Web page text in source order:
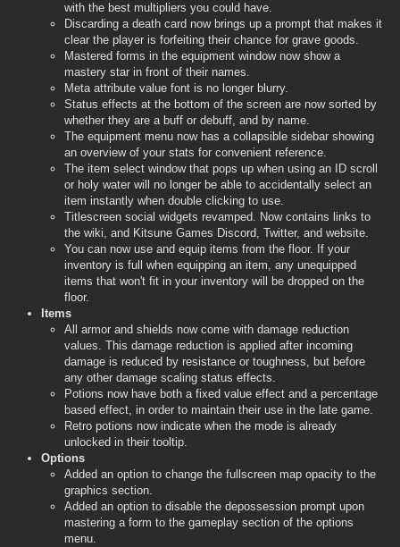
with the best multipliers you could have.
Discarding a death card now brings up a prompt that makes it
clear the player is forfeiting their chance for grave goods.
Mastered forms in the equipment window now show a
mastery star in front of their names.
Meta attribute value font is no longer blurry.
Status effects at the bottom of the screen are now sorted by
whether they are a buff or debuff, and by name.
The equipment menu now has a collapsible sidebar showing
an overview of your stats for convenient reference.
The item select window that pops up when using an ID scroll
or holy water will no longer be able to accidentally select an
item instantly when double clicking to use.
Titlescreen social widgets revamped. Now contains links to
the wiki, and Kitsune Games Discord, Twitter, and website.
You can now use and equip items from the floor. If your
inventory is full when equipping an item, any unequipped
items that won't fit in your inventory will be dropped on the
floor.
Items
All armor and shields now come with damage reduction
values. This damage reduction is applied after incoming
damage is reduced by resistance or toughness, but before
any other damage scaling status effects.
Potions now have both a fixed value effect and a percentage
based effect, in order to maintain their use in the late game.
Retro potions now indicate when the mode is already
unlocked in their tooltip.
Options
Added an option to change the fullscreen map opacity to the
graphics section.
Added an option to disable the depossession prompt upon
mastering a form to the gameplay section of the options
menu.